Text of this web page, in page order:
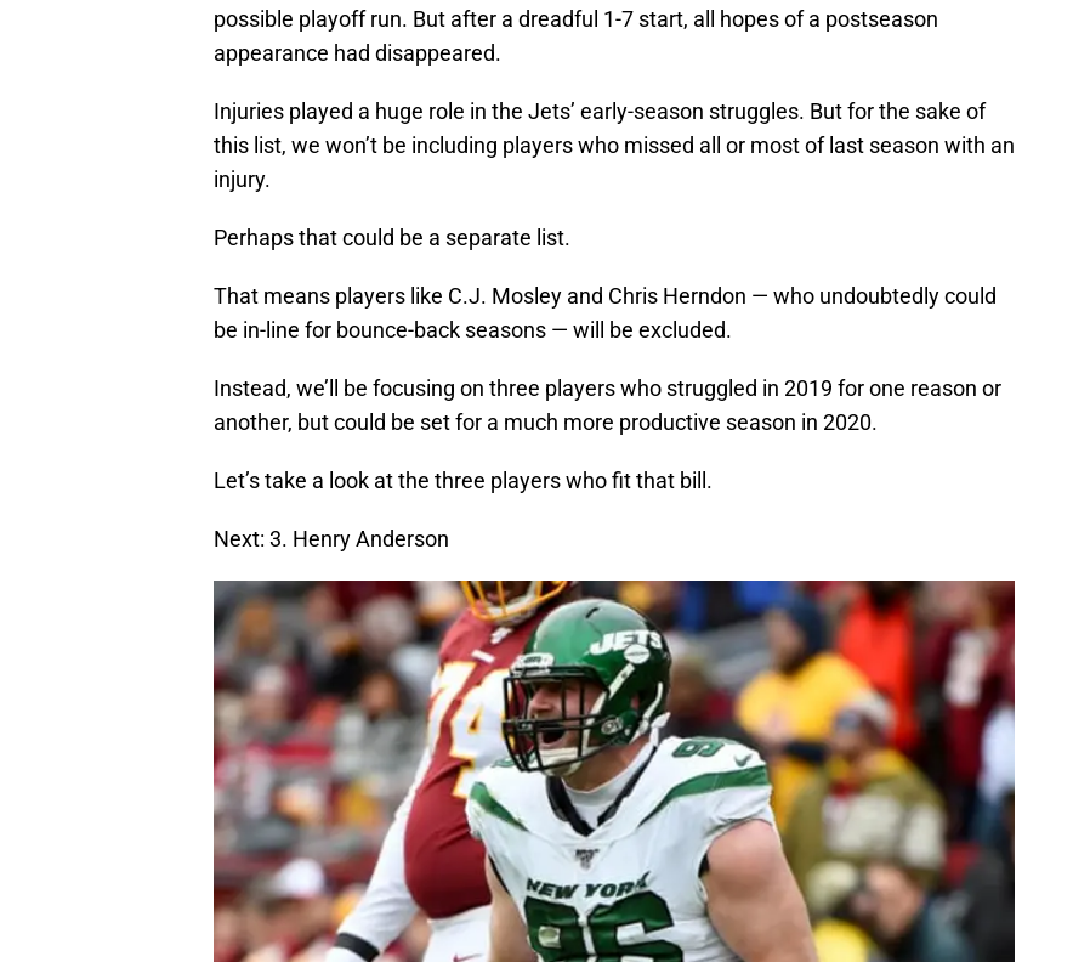
possible playoff run. But after a dreadful 1-7 start, all hopes of a postseason
appearance had disappeared.
Injuries played a huge role in the Jets’ early-season struggles. But for the sake of
this list, we won’t be including players who missed all or most of last season with an
injury.
Perhaps that could be a separate list.
That means players like C.J. Mosley and Chris Herndon — who undoubtedly could
be in-line for bounce-back seasons — will be excluded.
Instead, we’ll be focusing on three players who struggled in 2019 for one reason or
another, but could be set for a much more productive season in 2020.
Let’s take a look at the three players who fit that bill.
Next: 3. Henry Anderson